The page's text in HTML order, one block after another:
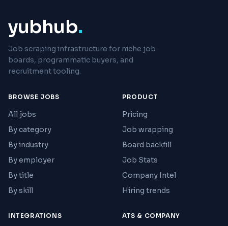
yubhub.
Job scraping infrastructure for niche job
boards, programmatic buyers, and
recruitment tooling.
BROWSE JOBS
All jobs
By category
By industry
By employer
By title
By skill
PRODUCT
Pricing
Job wrapping
Board backfill
Job Stats
Company Intel
Hiring trends
INTEGRATIONS ATS & COMPANY